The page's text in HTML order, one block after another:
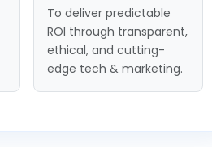
To deliver predictable
ROI through transparent,
ethical, and cutting-
edge tech & marketing.